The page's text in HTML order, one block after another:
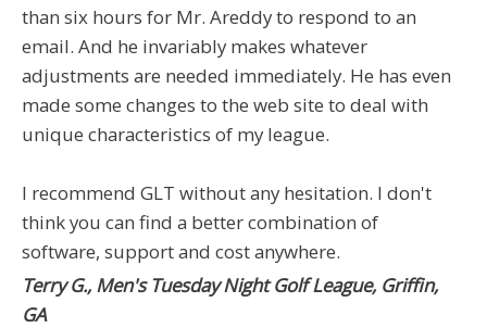
than six hours for Mr. Areddy to respond to an
email. And he invariably makes whatever
adjustments are needed immediately. He has even
made some changes to the web site to deal with
unique characteristics of my league.
I recommend GLT without any hesitation. I don't
think you can find a better combination of
software, support and cost anywhere.
Terry G., Men's Tuesday Night Golf League, Griffin,
GA